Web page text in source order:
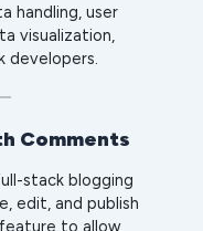
handling, user
visualization,
developers.
Comments
stack blogging
edit, and publish
to allow